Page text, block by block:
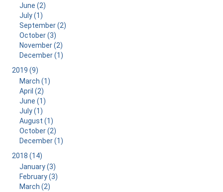
June (2)
July (1)
September (2)
October (3)
November (2)
December (1)
2019 (9)
March (1)
April (2)
June (1)
July (1)
August (1)
October (2)
December (1)
2018 (14)
January (3)
February (3)
March (2)